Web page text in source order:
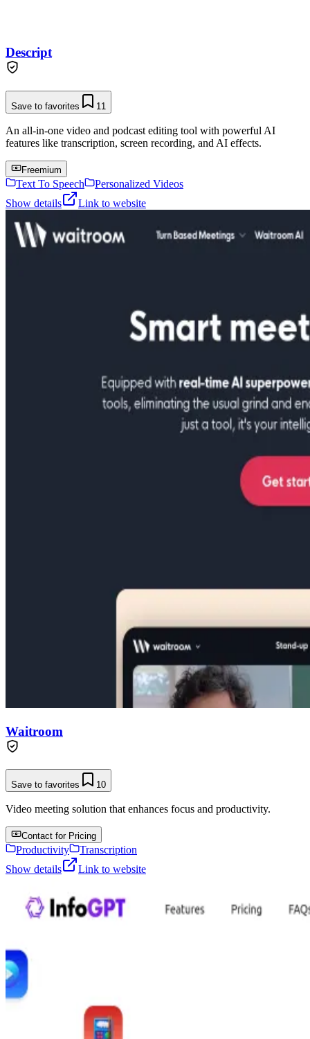
Descript
Save to favorites 11
An all-in-one video and podcast editing tool with powerful AI
features like transcription, screen recording, and AI effects.
Freemium
Text To Speech
Personalized Videos
Show details
Link to website
Waitroom
Save to favorites 10
Video meeting solution that enhances focus and productivity.
Contact for Pricing
Productivity
Transcription
Show details
Link to website